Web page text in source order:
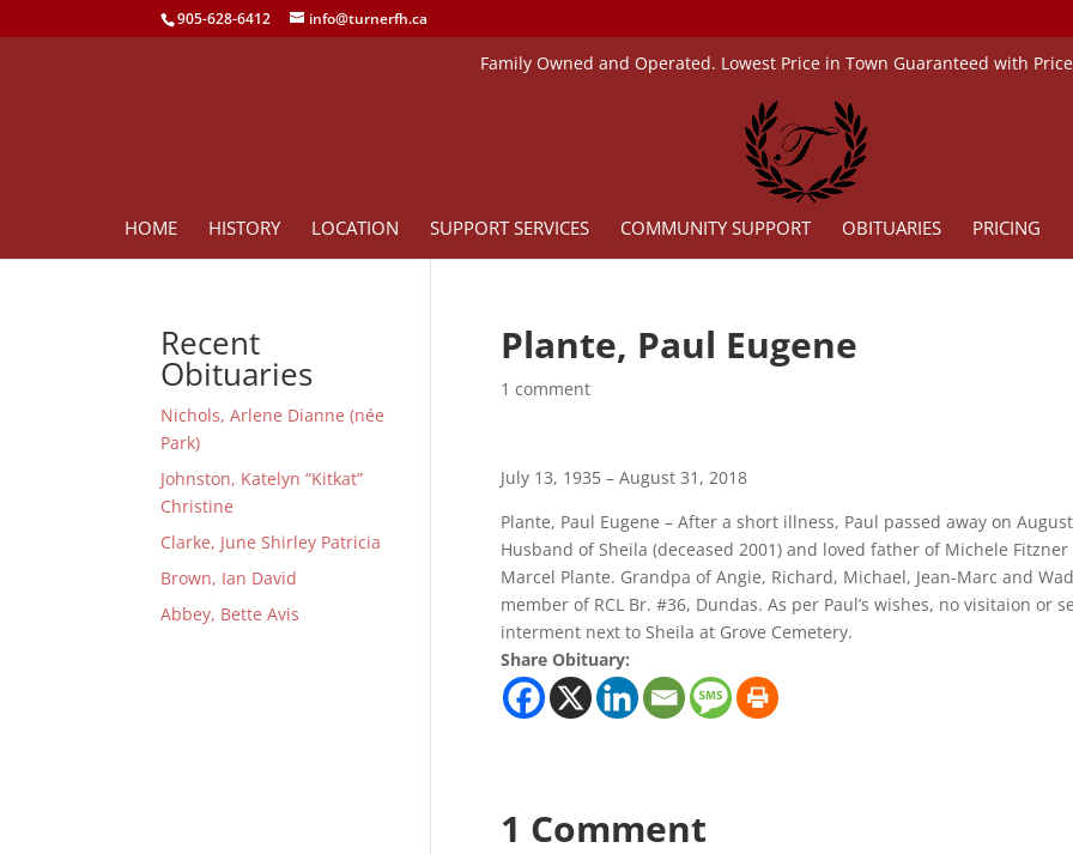
905-628-6412 info@turnerfh.ca
Family Owned and Operated. Lowest Price in Town Guaranteed with
HOME HISTORY LOCATION SUPPORT SERVICES COMMUNITY SUPPORT OBITUARIES PRICING
Plante, Paul Eugene
1 comment
July 13, 1935 – August 31, 2018
Plante, Paul Eugene – After a short illness, Paul passed away on
Husband of Sheila (deceased 2001) and loved father of Michele
Marcel Plante. Grandpa of Angie, Richard, Michael, Jean-Marc and
member of RCL Br. #36, Dundas. As per Paul’s wishes, no visitaion or
interment next to Sheila at Grove Cemetery.
Share Obituary:
1 Comment
Recent
Obituaries
Nichols, Arlene Dianne (née
Park)
Johnston, Katelyn “Kitkat”
Christine
Clarke, June Shirley Patricia
Brown, Ian David
Abbey, Bette Avis